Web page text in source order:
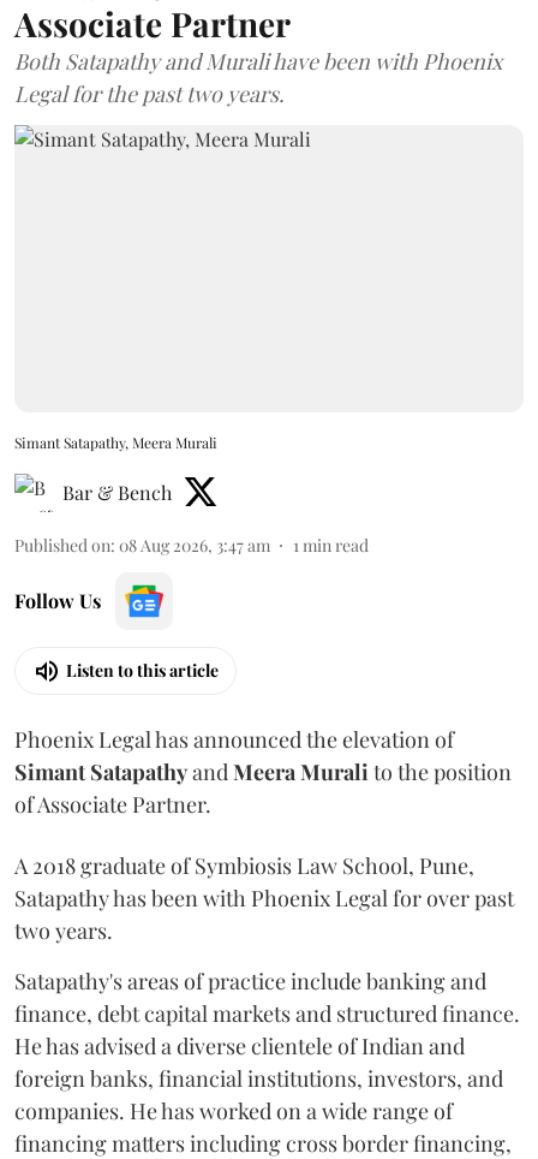
Associate Partner
Both Satapathy and Murali have been with Phoenix
Legal for the past two years.
Simant Satapathy, Meera Murali
Bar & Bench
Published on: 08 Aug 2026, 3:47 am 1 min read
Follow Us
Listen to this article
Phoenix Legal has announced the elevation of
Simant Satapathyand Meera Murali to the position
of Associate Partner.
A 2018 graduate of Symbiosis Law School, Pune,
Satapathy has been with Phoenix Legal for over past
two years.
Satapathy's areas of practice include banking and
finance, debt capital markets and structured finance.
He has advised a diverse clientele of Indian and
foreign banks, financial institutions, investors, and
companies. He has worked on a wide range of
financing matters including cross border financing,